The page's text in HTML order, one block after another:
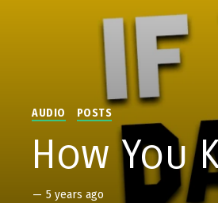
AUDIO POSTS
How You
— 5 years ago